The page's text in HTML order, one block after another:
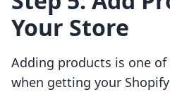
Your Store
Adding products is one
when getting your